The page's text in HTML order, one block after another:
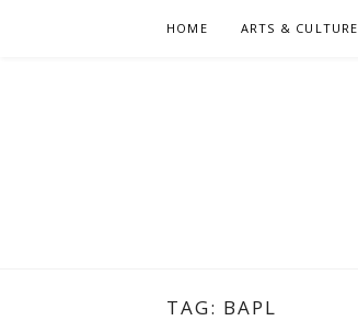
HOME ARTS & CULTURE
TAG: BAPL